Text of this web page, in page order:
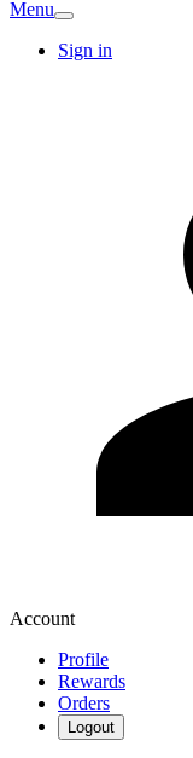
Menu
Sign in
Account
Profile
Rewards
Orders
Logout